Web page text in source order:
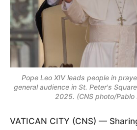
Pope Leo XIV leads people in
general audience in St. Peter's
2025. (CNS photo/Pablo
VATICAN CITY (CNS) —